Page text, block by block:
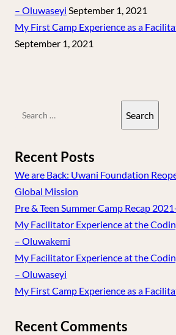
– Oluwaseyi September 1, 2021
My First Camp Experience as a
September 1, 2021
Recent Posts
We are Back: Uwani Foundation
Global Mission
Pre & Teen Summer Camp Recap
My Facilitator Experience at the
– Oluwakemi
My Facilitator Experience at the
– Oluwaseyi
My First Camp Experience as a
Recent Comments